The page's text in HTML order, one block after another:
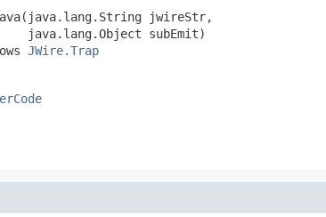
jwireStr,
java.lang.Object subEmit)
JWire.Trap